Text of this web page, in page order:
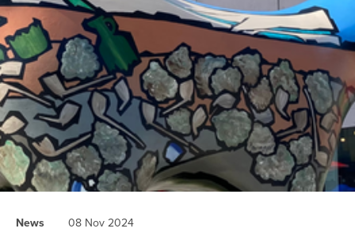
News 08 Nov 2024